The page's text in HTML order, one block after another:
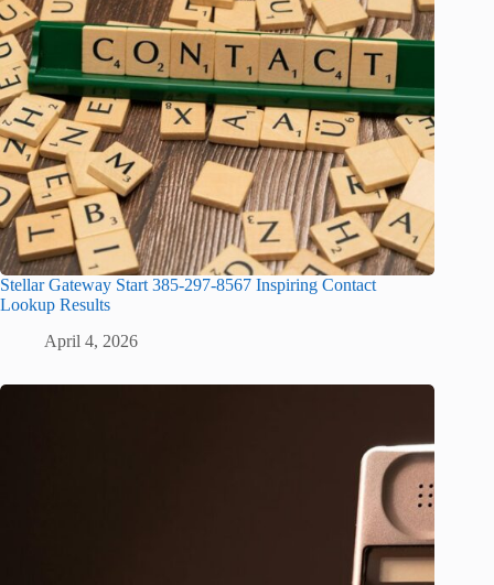
Stellar Gateway Start 385-297-8567 Inspiring Contact
Lookup Results
April 4, 2026